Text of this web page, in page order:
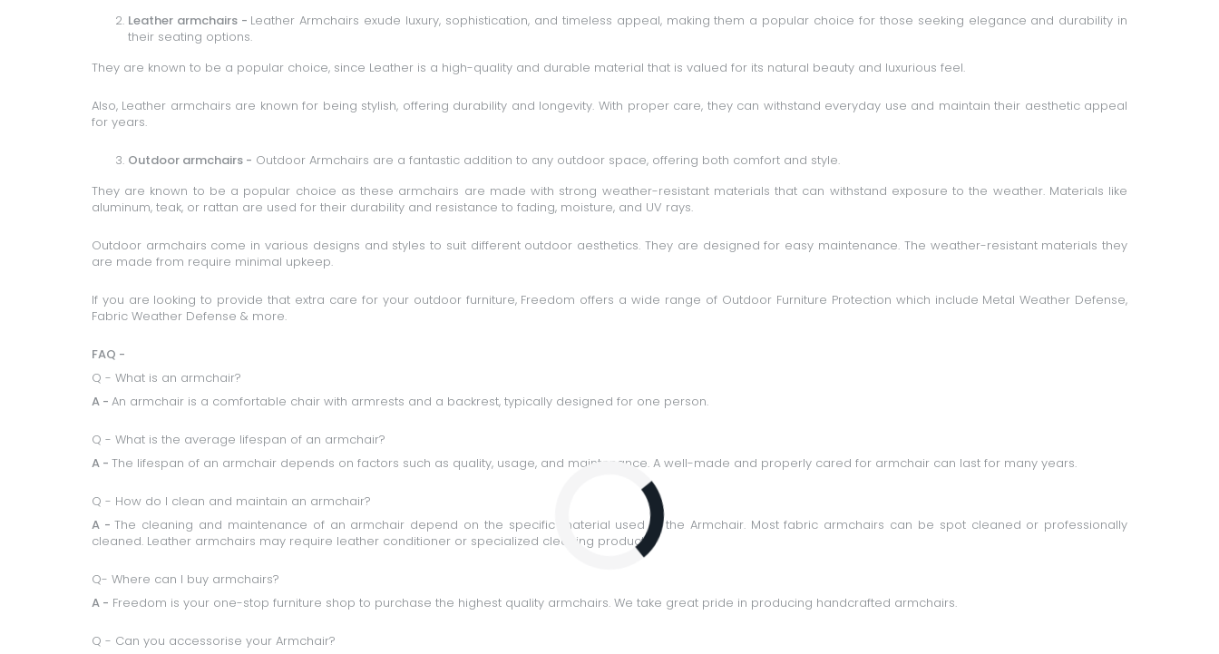
Loading...
Leather armchairs - Leather Armchairs exude luxury, sophistication, and timeless appeal, making them a popular choice for those seeking elegance and durability in
their seating options.
They are known to be a popular choice, since Leather is a high-quality and durable material that is valued for its natural beauty and luxurious feel.
Also, Leather armchairs are known for being stylish, offering durability and longevity. With proper care, they can withstand everyday use and maintain their aesthetic appeal
for years.
Outdoor armchairs - Outdoor Armchairs are a fantastic addition to any outdoor space, offering both comfort and style.
They are known to be a popular choice as these armchairs are made with strong weather-resistant materials that can withstand exposure to the weather. Materials like
aluminum, teak, or rattan are used for their durability and resistance to fading, moisture, and UV rays.
Outdoor armchairs come in various designs and styles to suit different outdoor aesthetics. They are designed for easy maintenance. The weather-resistant materials they
are made from require minimal upkeep.
If you are looking to provide that extra care for your outdoor furniture, Freedom offers a wide range of Outdoor Furniture Protection which include Metal Weather Defense,
Fabric Weather Defense & more.
FAQ -
Q - What is an armchair?
A - An armchair is a comfortable chair with armrests and a backrest, typically designed for one person.
Q - What is the average lifespan of an armchair?
A - The lifespan of an armchair depends on factors such as quality, usage, and maintenance. A well-made and properly cared for armchair can last for many years.
Q - How do I clean and maintain an armchair?
A -The cleaning and maintenance of an armchair depend on the specific material used in the Armchair. Most fabric armchairs can be spot cleaned or professionally
cleaned. Leather armchairs may require leather conditioner or specialized cleaning products.
Q- Where can I buy armchairs?
A - Freedom is your one-stop furniture shop to purchase the highest quality armchairs. We take great pride in producing handcrafted armchairs.
Q - Can you accessorise your Armchair?